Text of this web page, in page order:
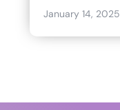
January 14, 2025